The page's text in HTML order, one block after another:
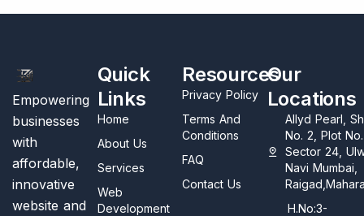
Empowering
businesses
with
affordable,
innovative
website and
Quick
Links
Home
About Us
Services
Web
Development
Resources
Privacy Policy
Terms And
Conditions
FAQ
Contact Us
Our
Locations
Allyd Pearl,
No. 2, Plot
Sector 24,
Navi Mumbai,
H.No:3-